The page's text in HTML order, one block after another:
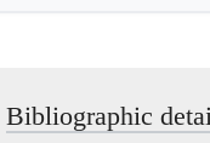
Bibliographic